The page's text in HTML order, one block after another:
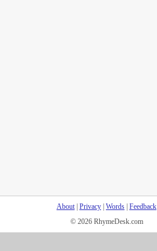
About| Privacy Words Feedback
© 2026 RhymeDesk.com